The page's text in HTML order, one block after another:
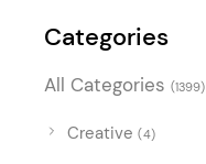
Categories
All Categories (1399)
Creative (4)